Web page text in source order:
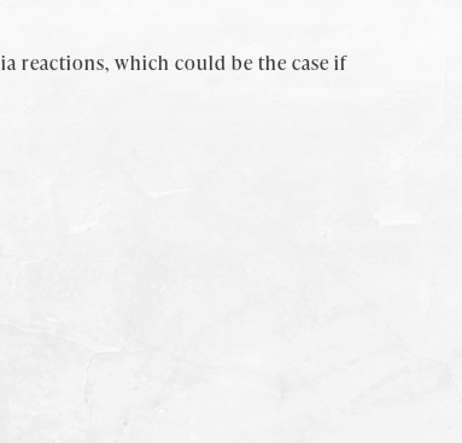
reactions, which could be the case if